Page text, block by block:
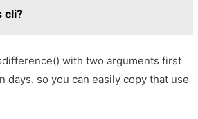
cli?
with two arguments first
so you can easily copy that use